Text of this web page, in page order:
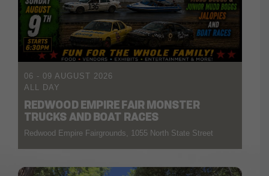
06 - 09 AUGUST 2026
ALL DAY
REDWOOD EMPIRE FAIR MONSTER
TRUCKS AND BOAT RACES
Redwood Empire Fairgrounds, 1055 North State Street